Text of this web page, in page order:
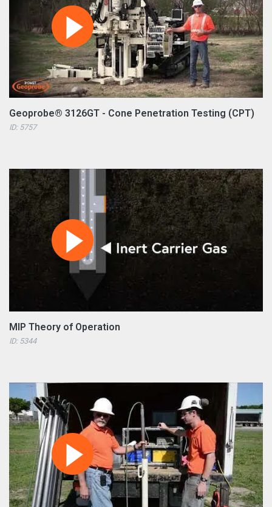
Geoprobe® 3126GT - Cone Penetration Testing (CPT)
ID: 5757
MIP Theory of Operation
ID: 5344